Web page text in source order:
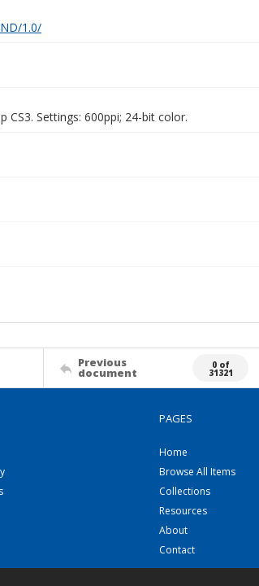
1.0/
CS3. Settings: 600ppi; 24-bit color.
Previous
document
0 of
31321
PAGES
Home
Browse All Items
Collections
Resources
About
Contact